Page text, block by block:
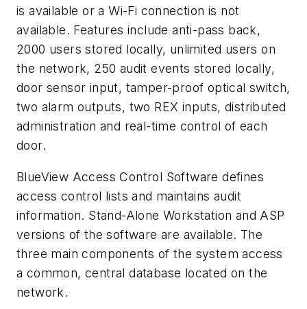
is available or a Wi-Fi connection is not
available. Features include anti-pass back,
2000 users stored locally, unlimited users on
the network, 250 audit events stored locally,
door sensor input, tamper-proof optical switch,
two alarm outputs, two REX inputs, distributed
administration and real-time control of each
door.
BlueView Access Control Software defines
access control lists and maintains audit
information. Stand-Alone Workstation and ASP
versions of the software are available. The
three main components of the system access
a common, central database located on the
network.